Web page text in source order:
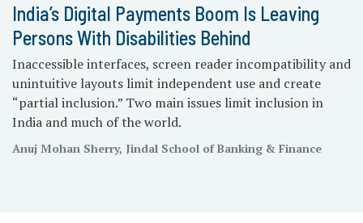
India’s Digital Payments Boom Is Leaving
Persons With Disabilities Behind
Inaccessible interfaces, screen reader incompatibility and
unintuitive layouts limit independent use and create
“partial inclusion.” Two main issues limit inclusion in
India and much of the world.
Anuj Mohan Sherry, Jindal School of Banking & Finance